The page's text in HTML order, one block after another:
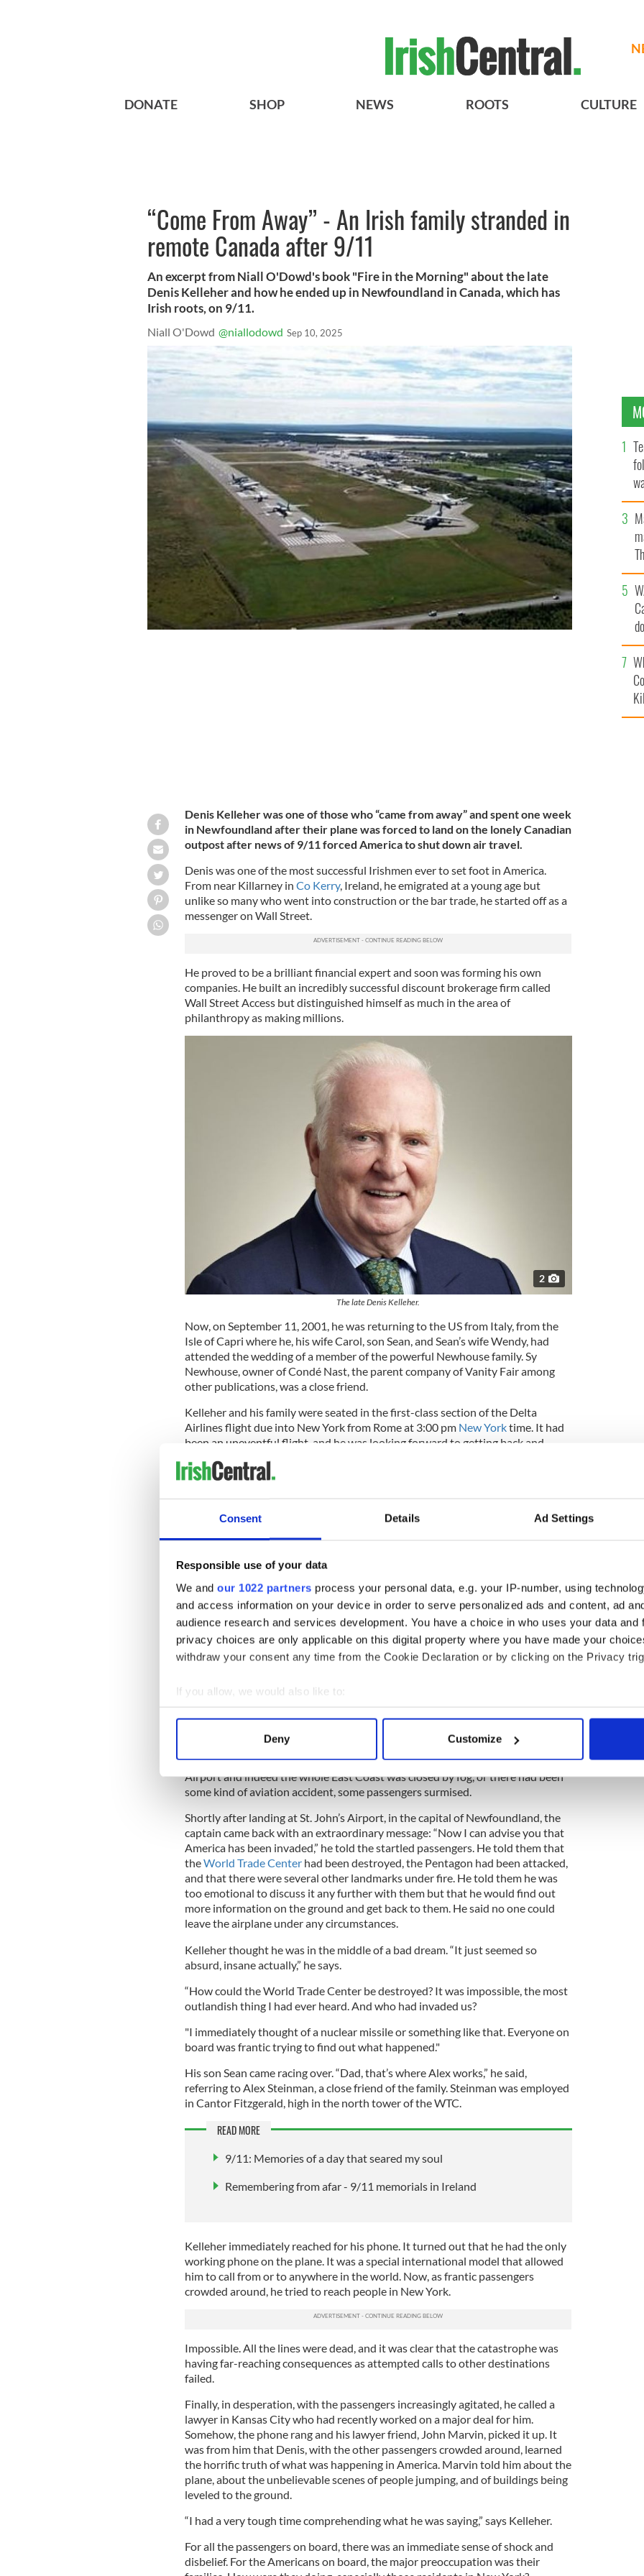
Consent Details Ad Settings
Responsible use of your data
We and our 1022 partners process your personal data, e.g. your IP-number, using
and access information on your device in order to serve personalized ads and content, ad
audience research and services development. You have a choice in who uses your data and
privacy choices are only applicable on this digital property where you have made your
withdraw your consent any time from the Cookie Declaration or by clicking on the Privacy
If you allow, we would also like to:
Collect information about your geographical location which can be accurate to within
Find out more about how your personal data is processed and set your preferences in the
We use cookies to personalise content and ads, to provide social media features and to
information about your use of our site with our social media, advertising and analytics
other information that you’ve provided to them or that they’ve collected from your use of their
Deny Customize
DONATE SHOP NEWS ROOTS CULTURE
“Come From Away” - An Irish family stranded in
remote Canada after 9/11
An excerpt from Niall O'Dowd's book "Fire in the Morning" about the late
Denis Kelleher and how he ended up in Newfoundland in Canada, which has
Irish roots, on 9/11.
Niall O'Dowd @niallodowd Sep 10, 2025
Denis Kelleher was one of those who “came from away” and spent one week
in Newfoundland after their plane was forced to land on the lonely Canadian
outpost after news of 9/11 forced America to shut down air travel.
Denis was one of the most successful Irishmen ever to set foot in America.
From near Killarney in Co Kerry, Ireland, he emigrated at a young age but
unlike so many who went into construction or the bar trade, he started off as a
messenger on Wall Street.
He proved to be a brilliant financial expert and soon was forming his own
companies. He built an incredibly successful discount brokerage firm called
Wall Street Access but distinguished himself as much in the area of
philanthropy as making millions.
2
The late Denis Kelleher.
Now, on September 11, 2001, he was returning to the US from Italy, from the
Isle of Capri where he, his wife Carol, son Sean, and Sean’s wife Wendy, had
attended the wedding of a member of the powerful Newhouse family. Sy
Newhouse, owner of Condé Nast, the parent company of Vanity Fair among
other publications, was a close friend.
Kelleher and his family were seated in the first-class section of the Delta
Airlines flight due into New York from Rome at 3:00 pm New Yorktime. It had
been an uneventful flight, and he was looking forward to getting back and
seeing his three grandchildren again.
Suddenly, in late morning, as they approached the Canadian coast, they
noticed the plane dropping sharply in altitude and commencing a sharp
descent pattern.
Subscribe to IrishCentral
The disquiet among the other passengers was evident to Kelleher, who initially
thought there was a mechanical problem with the plane. He was thus quite
relieved when the captain came on to advise that there was nothing wrong
with the plane, but that they had just been advised by the Federal Aviation
information when the plane landed.
There was a discernible buzz among the passengers in the plane, who were
wondering what had caused the FAA to issue such a ruling. Perhaps Kennedy
Airport and indeed the whole East Coast was closed by fog, or there had been
some kind of aviation accident, some passengers surmised.
Shortly after landing at St. John’s Airport, in the capital of Newfoundland, the
captain came back with an extraordinary message: “Now I can advise you that
America has been invaded,” he told the startled passengers. He told them that
theWorld Trade Centerhad been destroyed, the Pentagon had been attacked,
and that there were several other landmarks under fire. He told them he was
too emotional to discuss it any further with them but that he would find out
more information on the ground and get back to them. He said no one could
leave the airplane under any circumstances.
Kelleher thought he was in the middle of a bad dream. “It just seemed so
absurd, insane actually,” he says.
“How could the World Trade Center be destroyed? It was impossible, the most
outlandish thing I had ever heard. And who had invaded us?
"I immediately thought of a nuclear missile or something like that. Everyone on
board was frantic trying to find out what happened."
His son Sean came racing over. “Dad, that’s where Alex works,” he said,
referring to Alex Steinman, a close friend of the family. Steinman was employed
in Cantor Fitzgerald, high in the north tower of the WTC.
READ MORE
9/11: Memories of a day that seared my soul
Remembering from afar - 9/11 memorials in Ireland
Kelleher immediately reached for his phone. It turned out that he had the only
working phone on the plane. It was a special international model that allowed
him to call from or to anywhere in the world. Now, as frantic passengers
crowded around, he tried to reach people in New York.
Impossible. All the lines were dead, and it was clear that the catastrophe was
having far-reaching consequences as attempted calls to other destinations
failed.
Finally, in desperation, with the passengers increasingly agitated, he called a
lawyer in Kansas City who had recently worked on a major deal for him.
Somehow, the phone rang and his lawyer friend, John Marvin, picked it up. It
was from him that Denis, with the other passengers crowded around, learned
the horrific truth of what was happening in America. Marvin told him about the
plane, about the unbelievable scenes of people jumping, and of buildings being
leveled to the ground.
“I had a very tough time comprehending what he was saying,” says Kelleher.
For all the passengers on board, there was an immediate sense of shock and
disbelief. For the Americans on board, the major preoccupation was their